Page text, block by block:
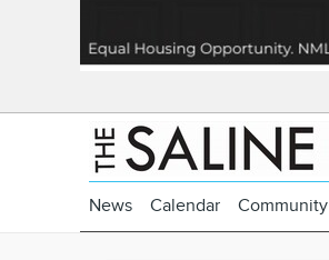
News Calendar Community